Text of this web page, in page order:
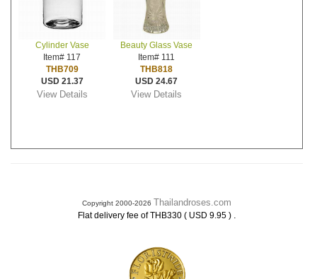
Cylinder Vase
Item# 117
THB709
USD 21.37
View Details
Beauty Glass Vase
Item# 111
THB818
USD 24.67
View Details
Copyright 2000-2026 Thailandroses.com
Flat delivery fee of THB330 ( USD 9.95 ) .